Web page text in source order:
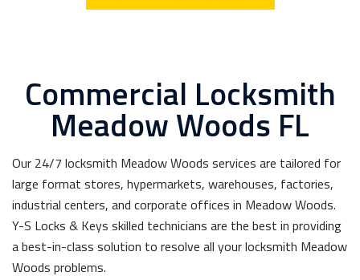
Commercial Locksmith
Meadow Woods FL
Our 24/7 locksmith Meadow Woods services are tailored for
large format stores, hypermarkets, warehouses, factories,
industrial centers, and corporate offices in Meadow Woods.
Y-S Locks & Keys skilled technicians are the best in providing
a best-in-class solution to resolve all your locksmith Meadow
Woods problems.